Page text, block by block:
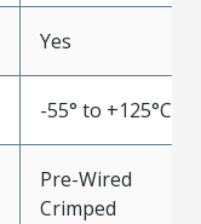
Yes
-55° to +125°C
Pre-Wired
Crimped